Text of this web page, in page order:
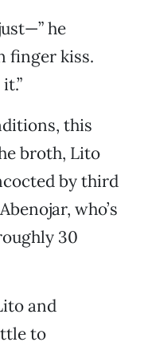
he
finger kiss.
this
broth, Lito
by third
who’s
30
and
to